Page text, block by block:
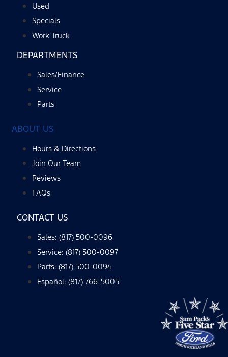
Used
Specials
Work Truck
DEPARTMENTS
Sales/Finance
Service
Parts
ABOUT US
Hours & Directions
Join Our Team
Reviews
FAQs
CONTACT US
Sales: (817) 500-0096
Service: (817) 500-0097
Parts: (817) 500-0094
Español: (817) 766-5005